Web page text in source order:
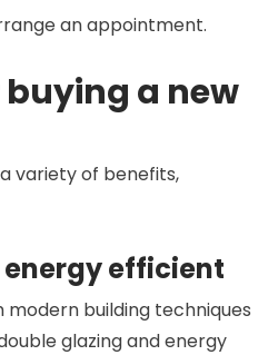
an appointment.
buying a new
variety of benefits,
energy efficient
building techniques
glazing and energy